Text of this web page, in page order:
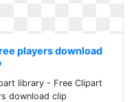
players download
library - Free Clipart
download clip